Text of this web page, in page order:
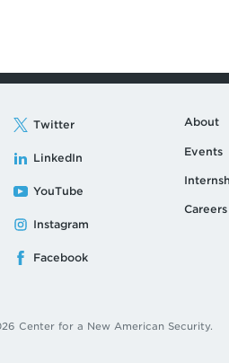
Twitter
LinkedIn
YouTube
Instagram
Facebook
About
Events
Careers
Center for a New American Security.